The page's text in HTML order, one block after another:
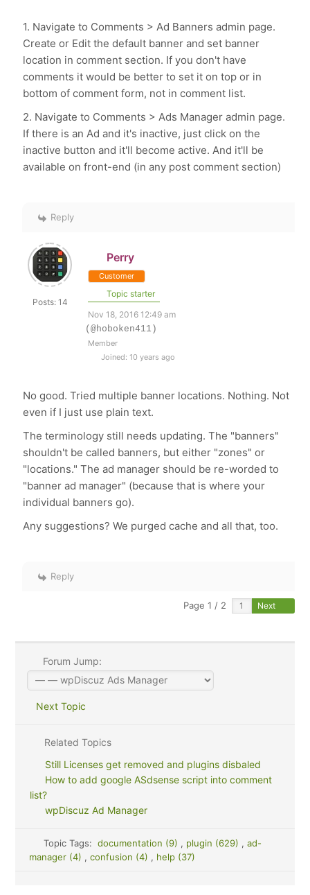
1. Navigate to Comments > Ad Banners admin page.
Create or Edit the default banner and set banner
location in comment section. If you don't have
comments it would be better to set it on top or in
bottom of comment form, not in comment list.
2. Navigate to Comments > Ads Manager admin page.
If there is an Ad and it's inactive, just click on the
inactive button and it'll become active. And it'll be
available on front-end (in any post comment section)
Reply
Posts: 14
Perry
Customer
Topic starter
Nov 18, 2016 12:49 am
(@hoboken411)
Member
Joined: 10 years ago
No good. Tried multiple banner locations. Nothing. Not
even if I just use plain text.
The terminology still needs updating. The "banners"
shouldn't be called banners, but either "zones" or
"locations." The ad manager should be re-worded to
"banner ad manager" (because that is where your
individual banners go).
Any suggestions? We purged cache and all that, too.
Reply
Page 1 / 2 Next
Forum Jump:
Next Topic
Related Topics
Still Licenses get removed and plugins disbaled
How to add google ASdsense script into comment
list?
wpDiscuz Ad Manager
Topic Tags: documentation (9) , plugin (629) , ad-
manager (4) , confusion (4) , help (37)